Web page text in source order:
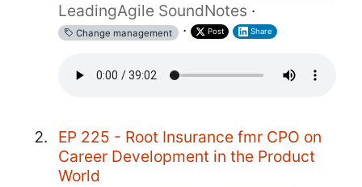
LeadingAgile SoundNotes ·
Change management · Post Share
EP 225 - Root Insurance fmr CPO on
Career Development in the Product
World